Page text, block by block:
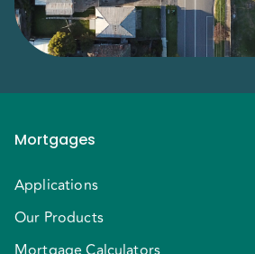
Mortgages
Applications
Our Products